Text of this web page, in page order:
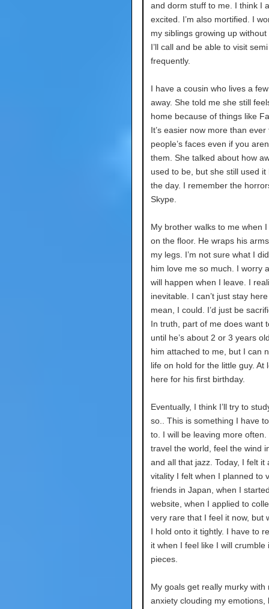
and dorm stuff to me. I think I
excited. I’m also mortified. I
my siblings growing up without
I’ll call and be able to visit semi
frequently.
I have a cousin who lives a
away. She told me she still
home because of things like
It’s easier now more than ever
people’s faces even if you
them. She talked about how
used to be, but she still used it
the day. I remember the
Skype.
My brother walks to me when
on the floor. He wraps his
my legs. I’m not sure what I
him love me so much. I worry
will happen when I leave. I
inevitable. I can’t just stay
mean, I could. I’d just be
In truth, part of me does want
until he’s about 2 or 3 years
him attached to me, but I can
life on hold for the little guy. At
here for his first birthday.
Eventually, I think I’ll try to
so.. This is something I have
to. I will be leaving more often.
travel the world, feel the wind
and all that jazz. Today, I felt it
vitality I felt when I planned to
friends in Japan, when I
website, when I applied to
very rare that I feel it now, but
I hold onto it tightly. I have to
it when I feel like I will crumble
pieces.
My goals get really murky with
anxiety clouding my emotions,